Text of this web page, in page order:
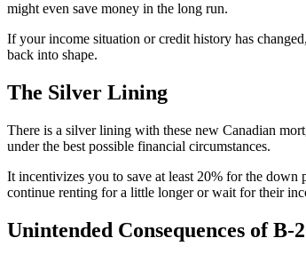
might even save money in the long run.
If your income situation or credit history has
back into shape.
The Silver Lining
There is a silver lining with these new Canadian
under the best possible financial circumstances.
It incentivizes you to save at least 20% for the
continue renting for a little longer or wait for their
Unintended Consequences of B-